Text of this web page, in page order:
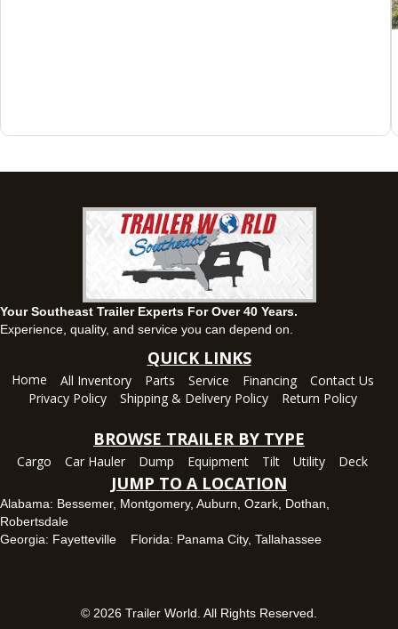
Your Southeast Trailer Experts For Over 40 Years.
Experience, quality, and service you can depend on.
QUICK LINKS
Home All Inventory Parts Service Financing
Contact Us
Privacy Policy
Shipping & Delivery Policy Return Policy
BROWSE TRAILER BY TYPE
Cargo Car Hauler Dump Equipment Tilt Utility Deck
JUMP TO A LOCATION
Alabama: Bessemer, Montgomery, Auburn, Ozark, Dothan,
Robertsdale
Georgia: Fayetteville Florida: Panama City, Tallahassee
© 2026 Trailer World. All Rights Reserved.
63 Howell Road, Montgomery, Alabama 36064
1936 CR 11, Ozark, Alabama 36360
View inventory
Panama City, FL
5639 US-231, Panama City, Florida 32404
Set location
View inventory
Robertsdale, AL
24575 US-90, Robertsdale, Alabama 36567
(251) 942-1933
Set location
View inventory
Tallahassee, FL